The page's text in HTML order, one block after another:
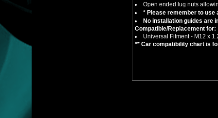
Open ended lug nuts
* Please remember to use
No installation guides are
Compatible/Replacement for:
Universal Fitment - M12 x
** Car compatibility chart is